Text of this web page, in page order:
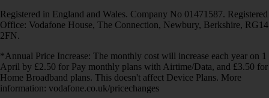
Registered in England and Wales. Company No 01471587. Registered
Office: Vodafone House, The Connection, Newbury, Berkshire, RG14
2FN.
*Annual Price Increase: The monthly cost will increase each year on 1
April by £2.50 for Pay monthly plans with Airtime/Data, and £3.50 for
Home Broadband plans. This doesn't affect Device Plans. More
information: vodafone.co.uk/pricechanges